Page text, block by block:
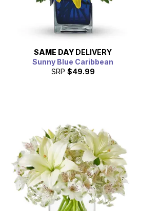
SAME DAY DELIVERY
Sunny Blue Caribbean
SRP $49.99